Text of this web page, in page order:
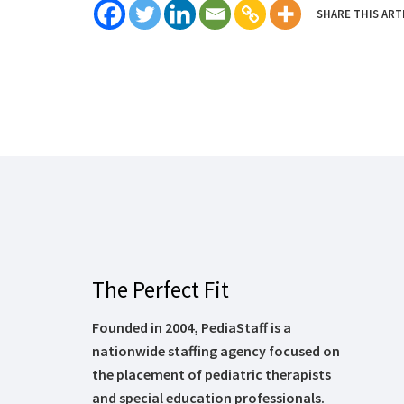
SHARE THIS
The Perfect Fit
Founded in 2004, PediaStaff is a
nationwide staffing agency focused on
the placement of pediatric therapists
and special education professionals.